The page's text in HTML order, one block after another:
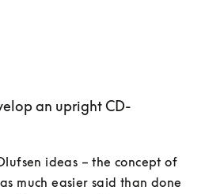
an upright CD-
ideas – the concept of
much easier said than done